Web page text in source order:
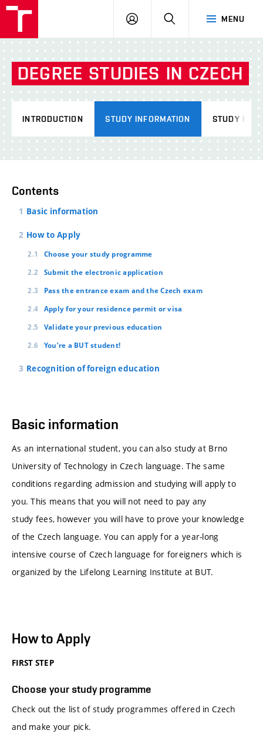
MENU
LOG
SEARCH
DEGREE STUDIES IN CZECH
INTRODUCTION STUDY INFORMATION STUDY
Contents
Basic information
How to Apply
Choose your study programme
Submit the electronic application
Pass the entrance exam and the Czech exam
Apply for your residence permit or visa
Validate your previous education
You’re a BUT student!
Recognition of foreign education
Basic information
As an international student, you can also study at Brno
University of Technology in Czech language. The same
conditions regarding admission and studying will apply to
you. This means that you will not need to pay any
study fees, however you will have to prove your knowledge
of the Czech language. You can apply for a year-long
intensive course of Czech language for foreigners which is
organized by the Lifelong Learning Institute at BUT.
How to Apply
FIRST STEP
Choose your study programme
Check out the list of study programmes offered in Czech
and make your pick.